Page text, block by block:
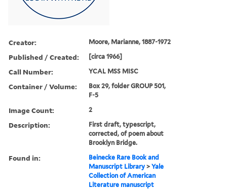
Creator: Moore, Marianne, 1887-1972
Published / Created: [circa 1966]
Call Number: YCAL MSS MISC
Container / Volume:
Box 29, folder GROUP 501,
F-5
Image Count: 2
Description:
First draft, typescript,
corrected, of poem about
Brooklyn Bridge.
Found in:
Beinecke Rare Book and
Manuscript Library >Yale
Collection of American
Literature manuscript